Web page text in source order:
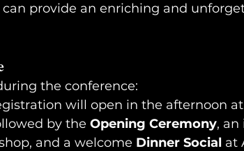
provide an enriching and
the conference:
will open in the afternoon
by the Opening Ceremony, an
and a welcome Dinner Social at